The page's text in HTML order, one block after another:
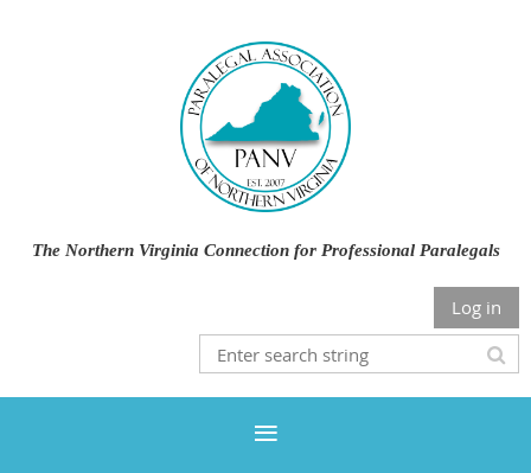
The Northern Virginia Connection for Professional Paralegals
Log in